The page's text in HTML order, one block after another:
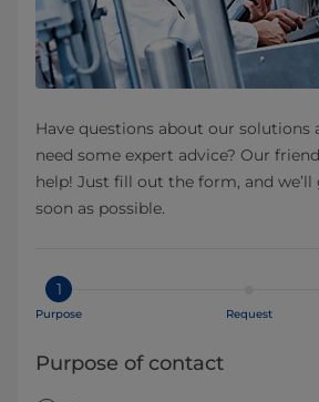
Have questions about our solutions
need some expert advice? Our
help! Just fill out the form, and
soon as possible.
1
Purpose Request
Purpose of contact